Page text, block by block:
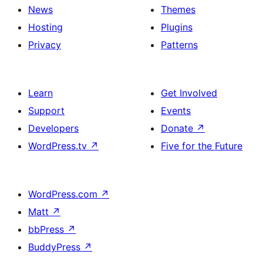
News
Hosting
Privacy
Themes
Plugins
Patterns
Learn
Support
Developers
WordPress.tv ↗
Get Involved
Events
Donate ↗
Five for the Future
WordPress.com ↗
Matt ↗
bbPress ↗
BuddyPress ↗